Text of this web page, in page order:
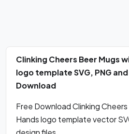
Clinking Cheers Beer Mugs
logo template SVG, PNG
Download
Free Download Clinking
Hands logo template vector